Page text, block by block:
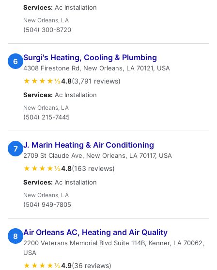
Services: Ac Installation
New Orleans, LA
(504) 300-8720
6 Surgi's Heating, Cooling & Plumbing
4308 Firestone Rd, New Orleans, LA 70121, USA
★★★★½4.8(3,791 reviews)
Services: Ac Installation
New Orleans, LA
(504) 215-7445
7 J. Marin Heating & Air Conditioning
2709 St Claude Ave, New Orleans, LA 70117, USA
★★★★½4.8(163 reviews)
Services: Ac Installation
New Orleans, LA
(504) 949-7805
8 Air Orleans AC, Heating and Air Quality
2200 Veterans Memorial Blvd Suite 114B, Kenner, LA 70062,
USA
★★★★½4.9(36 reviews)